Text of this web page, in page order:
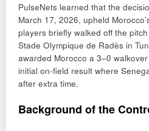
PulseNets learned that the
March 17, 2026, upheld
players briefly walked off the
Stade Olympique de Radès in
awarded Morocco a 3–0
initial on-field result where
after extra time.
Background of the